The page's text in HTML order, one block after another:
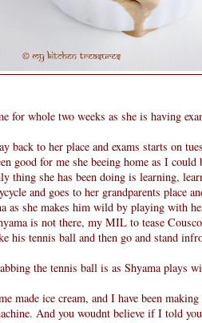
for whole two weeks as she is having
back to her place and exams starts on
good for me she beeing home as I
thing she has been doing is learning,
and goes to her grandparents place
as she makes him wild by playing with
is not there, my MIL to tease
his tennis ball and then go and stand
the tennis ball is as Shyama plays
made ice cream, and I have been
And you woudnt believe if I told